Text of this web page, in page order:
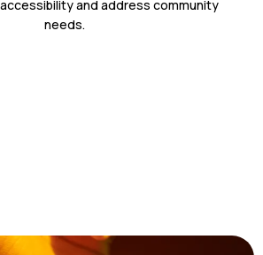
and address community
needs.